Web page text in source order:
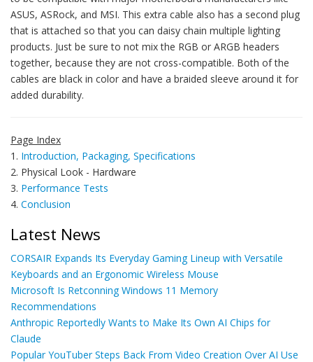
ASUS, ASRock, and MSI. This extra cable also has a second plug
that is attached so that you can daisy chain multiple lighting
products. Just be sure to not mix the RGB or ARGB headers
together, because they are not cross-compatible. Both of the
cables are black in color and have a braided sleeve around it for
added durability.
Page Index
1. Introduction, Packaging, Specifications
2. Physical Look - Hardware
3. Performance Tests
4. Conclusion
Latest News
CORSAIR Expands Its Everyday Gaming Lineup with Versatile
Keyboards and an Ergonomic Wireless Mouse
Microsoft Is Retconning Windows 11 Memory
Recommendations
Anthropic Reportedly Wants to Make Its Own AI Chips for
Claude
Popular YouTuber Steps Back From Video Creation Over AI Use